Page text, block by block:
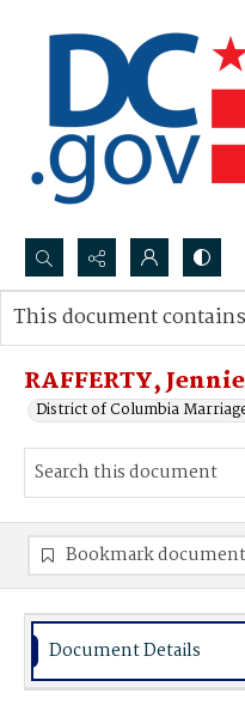
Search...
Advanced search
RAFFERTY,
District of Columbia
This document
Bookmark document
Document Details